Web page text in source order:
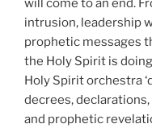
will come to an end.
intrusion, leadership
prophetic messages
the Holy Spirit is
Holy Spirit orchestra
decrees,
and prophetic